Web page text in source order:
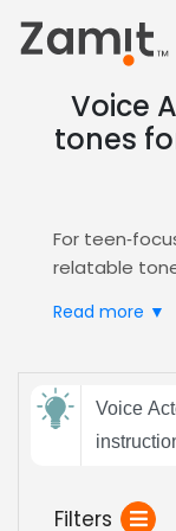
Voice
tones
For
relatable
builds trust,
young
that aligns
Zamit
relatable
Read more ▼
Send
feedback
Voice
Filters